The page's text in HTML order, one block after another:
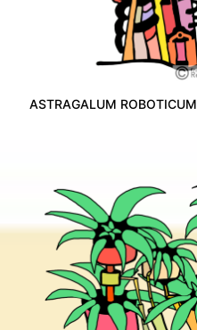
ASTRAGALUM ROBOTICUM